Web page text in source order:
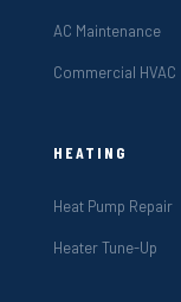
AC Maintenance
Commercial HVAC
HEATING
Heat Pump Repair
Heater Tune-Up